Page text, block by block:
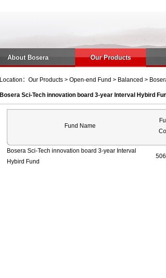
About Bosera Our Products
Location：Our Products > Open-end Fund > Balanced >
Bosera Sci-Tech innovation board 3-year Interval Hybird
Fund Name
Bosera Sci-Tech innovation board 3-year Interval
Hybird Fund